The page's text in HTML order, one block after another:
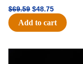
$69.59 $48.75
Add to cart